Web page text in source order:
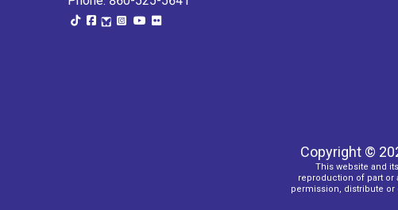
Copyright ©
This website and
reproduction of part or
permission, distribute or